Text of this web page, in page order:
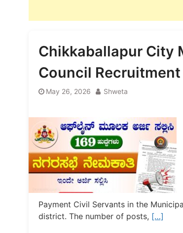
Chikkaballapur City
Council
May 26, 2026 Shweta
Payment Civil Servants in the
district. The number of posts, […]